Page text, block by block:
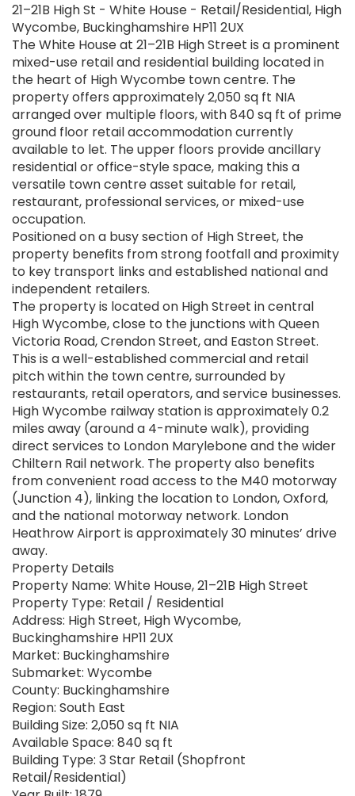
21–21B High St - White House - Retail/Residential, High
Wycombe, Buckinghamshire HP11 2UX
The White House at 21–21B High Street is a prominent
mixed-use retail and residential building located in
the heart of High Wycombe town centre. The
property offers approximately 2,050 sq ft NIA
arranged over multiple floors, with 840 sq ft of prime
ground floor retail accommodation currently
available to let. The upper floors provide ancillary
residential or office-style space, making this a
versatile town centre asset suitable for retail,
restaurant, professional services, or mixed-use
occupation.
Positioned on a busy section of High Street, the
property benefits from strong footfall and proximity
to key transport links and established national and
independent retailers.
The property is located on High Street in central
High Wycombe, close to the junctions with Queen
Victoria Road, Crendon Street, and Easton Street.
This is a well-established commercial and retail
pitch within the town centre, surrounded by
restaurants, retail operators, and service businesses.
High Wycombe railway station is approximately 0.2
miles away (around a 4-minute walk), providing
direct services to London Marylebone and the wider
Chiltern Rail network. The property also benefits
from convenient road access to the M40 motorway
(Junction 4), linking the location to London, Oxford,
and the national motorway network. London
Heathrow Airport is approximately 30 minutes’ drive
away.
Property Details
Property Name: White House, 21–21B High Street
Property Type: Retail / Residential
Address: High Street, High Wycombe,
Buckinghamshire HP11 2UX
Market: Buckinghamshire
Submarket: Wycombe
County: Buckinghamshire
Region: South East
Building Size: 2,050 sq ft NIA
Available Space: 840 sq ft
Building Type: 3 Star Retail (Shopfront
Retail/Residential)